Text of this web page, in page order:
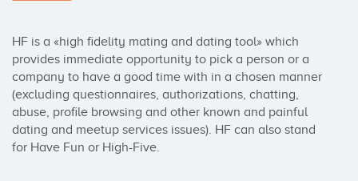
HF is a «high fidelity mating and dating tool» which
provides immediate opportunity to pick a person or a
company to have a good time with in a chosen manner
(excluding questionnaires, authorizations, chatting,
abuse, profile browsing and other known and painful
dating and meetup services issues). HF can also stand
for Have Fun or High-Five.